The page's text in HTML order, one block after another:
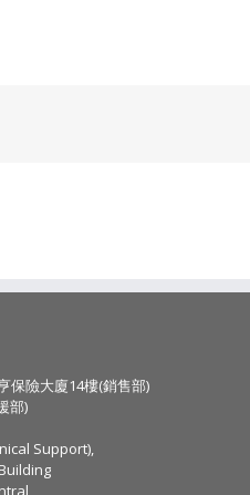
保險大廈14樓(銷售部)
部)
Support),